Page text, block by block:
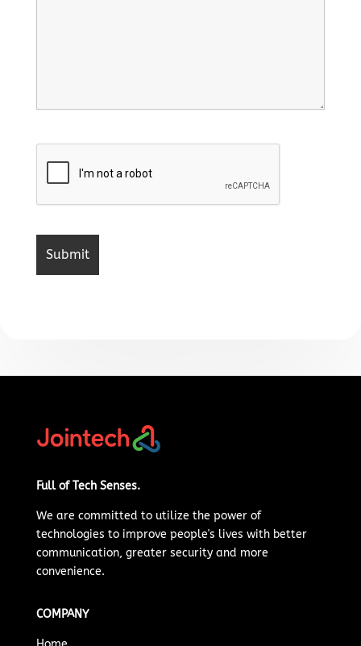
Full of Tech Senses.
We are committed to utilize the power of
technologies to improve people's lives with better
communication, greater security and more
convenience.
COMPANY